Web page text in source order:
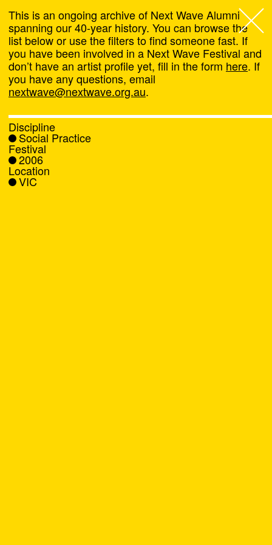
Next Wave,
About
Programs
What's On
News
This is an ongoing archive of Next Wave Alumni
spanning our 40-year history. You can browse the
list below or use the filters to find someone fast. If
you have been involved in a Next Wave Festival and
don’t have an artist profile yet, fill in the form here. If
you have any questions, email
nextwave@nextwave.org.au.
Discipline
Social Practice
Festival
2006
Location
VIC